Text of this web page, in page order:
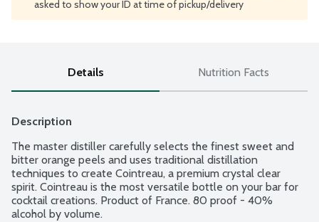
asked to show your ID at time of pickup/delivery
Details Nutrition Facts
Description
The master distiller carefully selects the finest sweet and
bitter orange peels and uses traditional distillation
techniques to create Cointreau, a premium crystal clear
spirit. Cointreau is the most versatile bottle on your bar for
cocktail creations. Product of France. 80 proof - 40%
alcohol by volume.